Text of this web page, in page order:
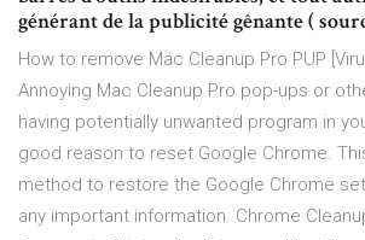
générant de la publicité gênante (
How to remove Mac Cleanup Pro PUP
Annoying Mac Cleanup Pro pop-ups or
having potentially unwanted program in
good reason to reset Google Chrome.
method to restore the Google Chrome
any important information. Chrome